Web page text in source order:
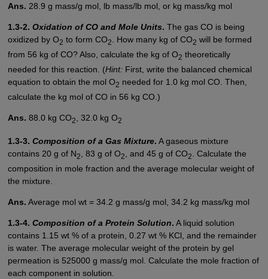
Ans. 28.9 g mass/g mol, lb mass/lb mol, or kg mass/kg mol
1.3-2. Oxidation of CO and Mole Units. The gas CO is being
oxidized by O2 to form CO2. How many kg of CO2 will be formed
from 56 kg of CO? Also, calculate the kg of O2 theoretically
needed for this reaction. (Hint:First, write the balanced chemical
equation to obtain the mol O2 needed for 1.0 kg mol CO. Then,
calculate the kg mol of CO in 56 kg CO.)
Ans. 88.0 kg CO2 , 32.0 kg O2
1.3-3. Composition of a Gas Mixture. A gaseous mixture
contains 20 g of N2 , 83 g of O2 , and 45 g of CO2
. Calculate the
composition in mole fraction and the average molecular weight of
the mixture.
Ans. Average mol wt = 34.2 g mass/g mol, 34.2 kg mass/kg mol
1.3-4. Composition of a Protein Solution. A liquid solution
contains 1.15 wt % of a protein, 0.27 wt % KCl, and the remainder
is water. The average molecular weight of the protein by gel
permeation is 525000 g mass/g mol. Calculate the mole fraction of
each component in solution.